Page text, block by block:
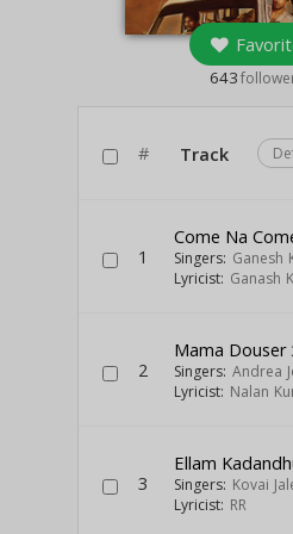
643
# Track
1
Come Na
Singers: Ganesh
Lyricist: Ganash
2
Mama Douser
Singers: Andrea
Lyricist: Nalan
3
Ellam
Singers: Kovai
Lyricist: RR